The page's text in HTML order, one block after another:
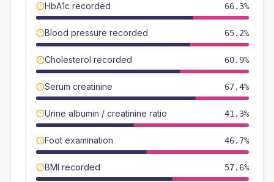
HbA1c recorded 66.3%
Blood pressure recorded 65.2%
Cholesterol recorded 60.9%
Serum creatinine 67.4%
Urine albumin / creatinine ratio 41.3%
Foot examination 46.7%
BMI recorded 57.6%